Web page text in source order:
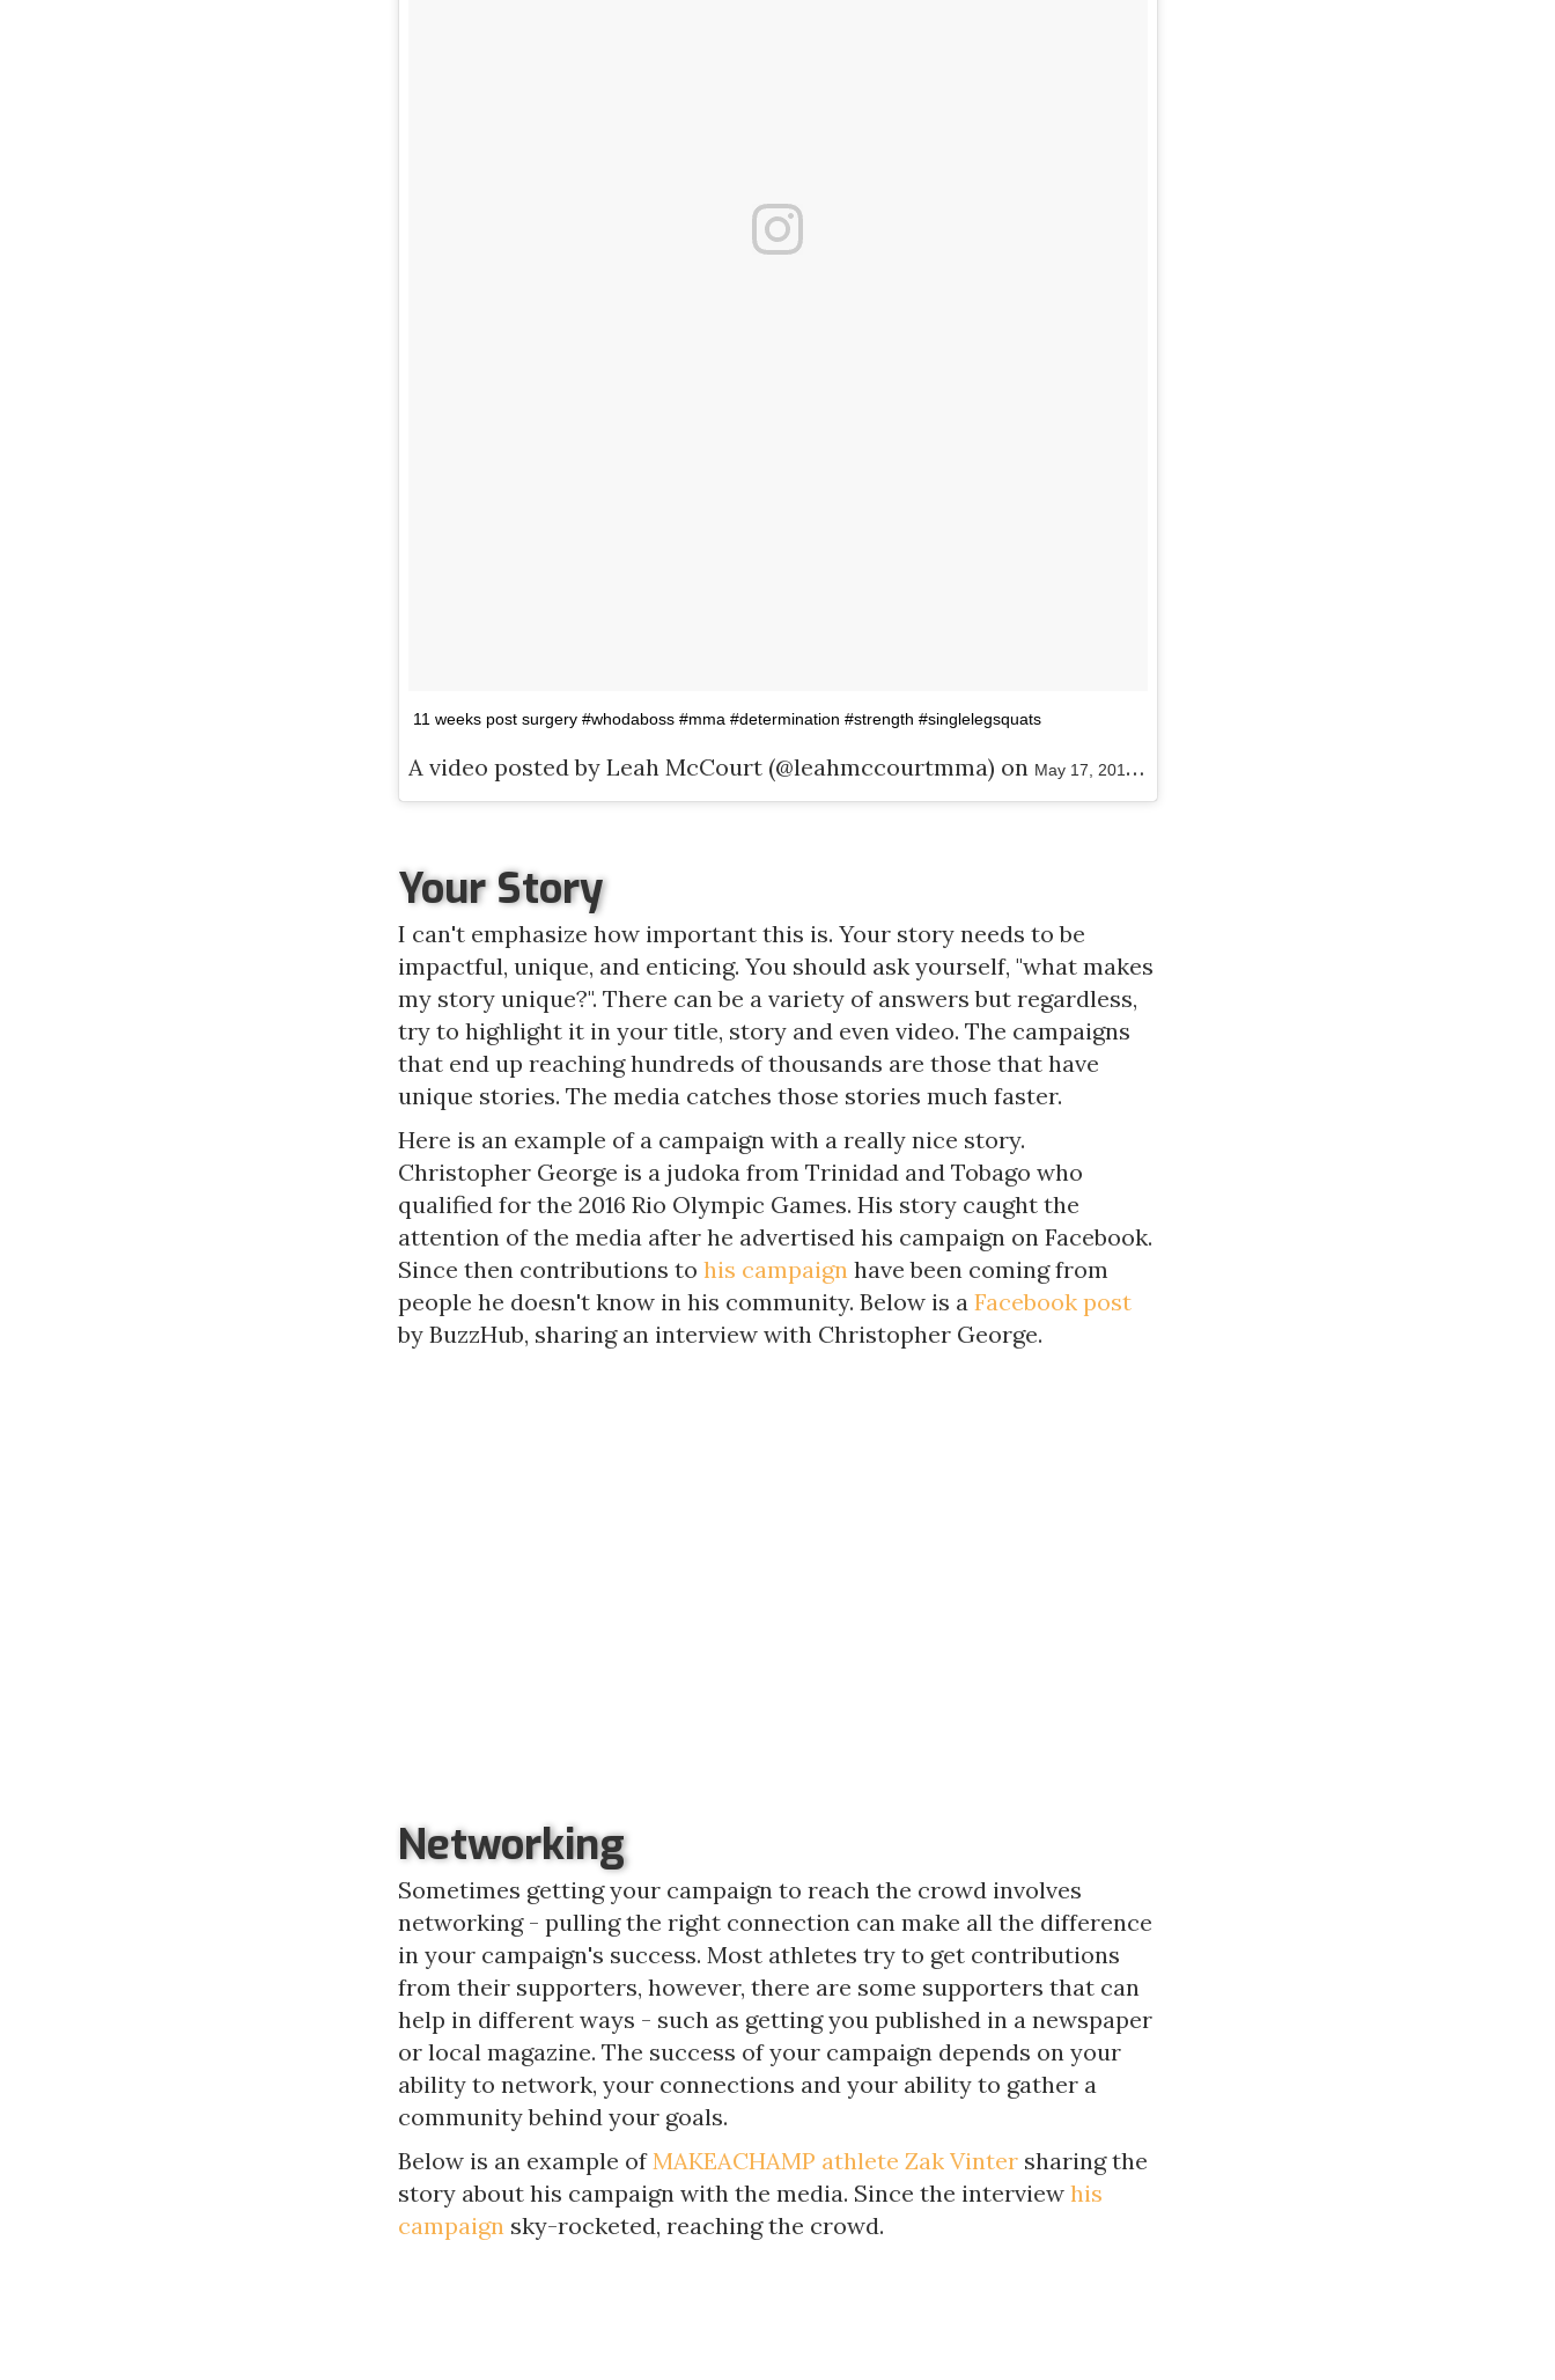
11 weeks post surgery #whodaboss #mma #determination #strength #singlelegsquats
A video posted by Leah McCourt (@leahmccourtmma) on May 17, 2016 at 10:52am PDT
Your Story
I can't emphasize how important this is. Your story needs to be
impactful, unique, and enticing. You should ask yourself, "what makes
my story unique?". There can be a variety of answers but regardless,
try to highlight it in your title, story and even video. The campaigns
that end up reaching hundreds of thousands are those that have
unique stories. The media catches those stories much faster.
Here is an example of a campaign with a really nice story.
Christopher George is a judoka from Trinidad and Tobago who
qualified for the 2016 Rio Olympic Games. His story caught the
attention of the media after he advertised his campaign on Facebook.
Since then contributions to his campaign have been coming from
people he doesn't know in his community. Below is a Facebook post
by BuzzHub, sharing an interview with Christopher George.
Networking
Sometimes getting your campaign to reach the crowd involves
networking - pulling the right connection can make all the difference
in your campaign's success. Most athletes try to get contributions
from their supporters, however, there are some supporters that can
help in different ways - such as getting you published in a newspaper
or local magazine. The success of your campaign depends on your
ability to network, your connections and your ability to gather a
community behind your goals.
Below is an example of MAKEACHAMP athlete Zak Vintersharing the
story about his campaign with the media. Since the interview his
campaign sky-rocketed, reaching the crowd.